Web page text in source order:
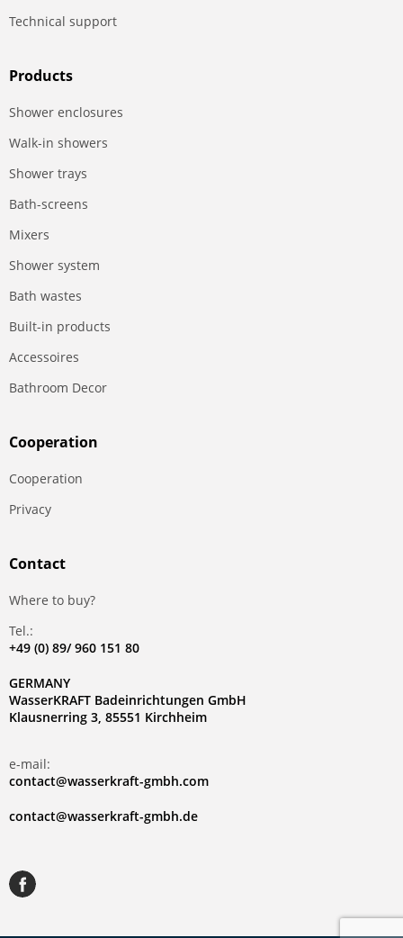
Technical support
Products
Shower enclosures
Walk-in showers
Shower trays
Bath-screens
Mixers
Shower system
Bath wastes
Built-in products
Accessoires
Bathroom Decor
Сooperation
Сooperation
Privacy
Contact
Where to buy?
Tel.:
+49 (0) 89/ 960 151 80
GERMANY
WasserKRAFT Badeinrichtungen GmbH
Klausnerring 3, 85551 Kirchheim
e-mail:
contact@wasserkraft-gmbh.com
contact@wasserkraft-gmbh.de